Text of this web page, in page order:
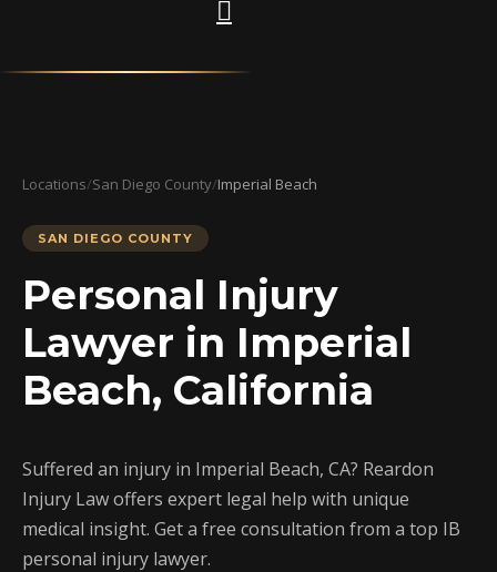
Locations/San Diego County/Imperial Beach
SAN DIEGO COUNTY
Personal Injury
Lawyer in Imperial
Beach, California
Suffered an injury in Imperial Beach, CA? Reardon
Injury Law offers expert legal help with unique
medical insight. Get a free consultation from a top IB
personal injury lawyer.